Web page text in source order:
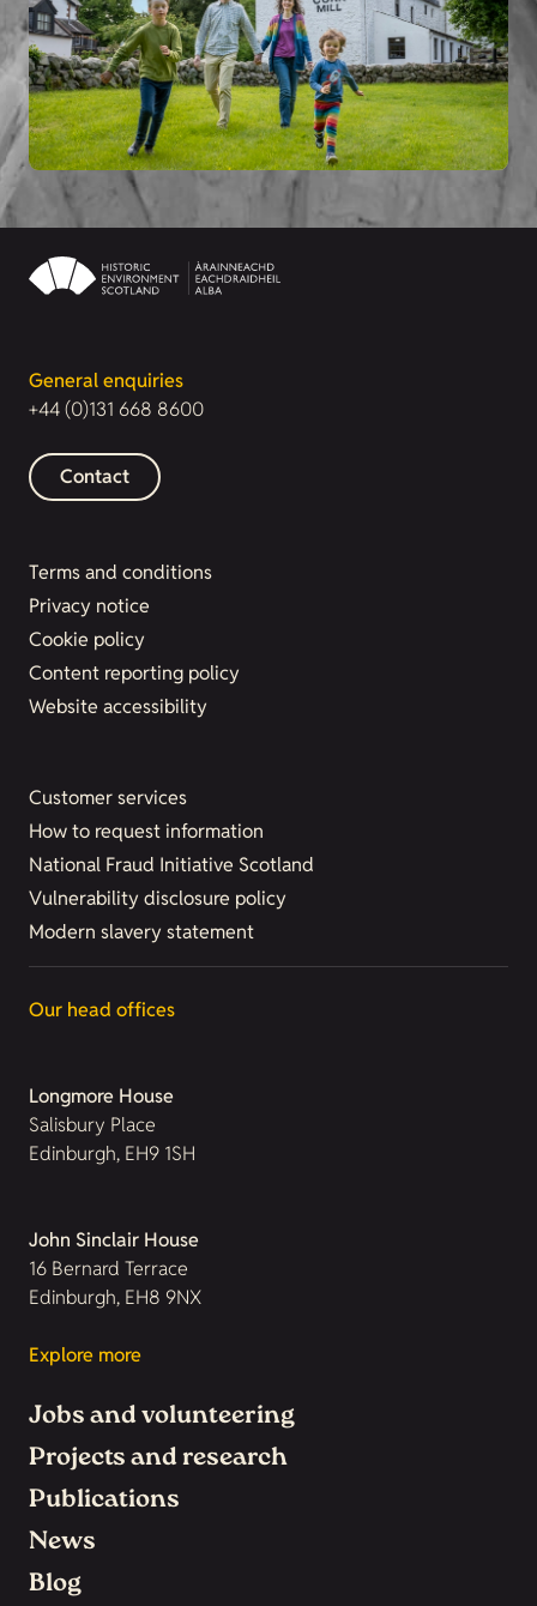
General enquiries
+44 (0)131 668 8600
Contact
Terms and conditions
Privacy notice
Cookie policy
Content reporting policy
Website accessibility
Customer services
How to request information
National Fraud Initiative Scotland
Vulnerability disclosure policy
Modern slavery statement
Our head offices
Longmore House
Salisbury Place
Edinburgh, EH9 1SH
John Sinclair House
16 Bernard Terrace
Edinburgh, EH8 9NX
Explore more
Jobs and volunteering
Projects and research
Publications
News
Blog